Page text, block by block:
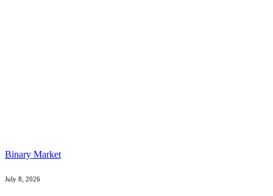
Binary Market
July 8, 2026